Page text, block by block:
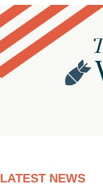
LATEST NEWS